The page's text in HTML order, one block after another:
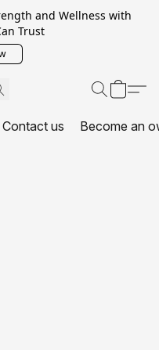
and Wellness with
Trust
Contact us Become an